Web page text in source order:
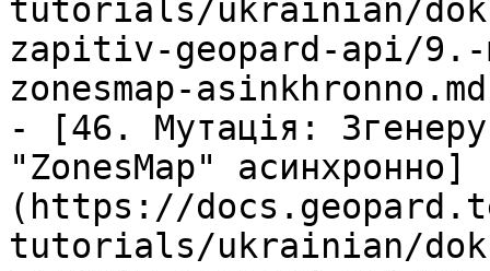
tutorials/ukrainian/
zapitiv-geopard-api/9.-
zonesmap-
- [46. Мутація:
"ZonesMap" асинхронно]
(https://
tutorials/ukrainian/